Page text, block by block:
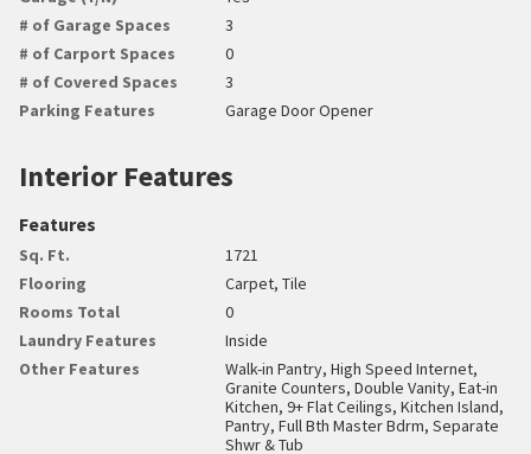
# of Garage Spaces
3
# of Carport Spaces
0
# of Covered Spaces
3
Parking Features
Garage Door Opener
Interior Features
Features
Sq. Ft.
1721
Flooring
Carpet, Tile
Rooms Total
0
Laundry Features
Inside
Other Features
Walk-in Pantry, High Speed Internet,
Granite Counters, Double Vanity, Eat-in
Kitchen, 9+ Flat Ceilings, Kitchen Island,
Pantry, Full Bth Master Bdrm, Separate
Shwr & Tub